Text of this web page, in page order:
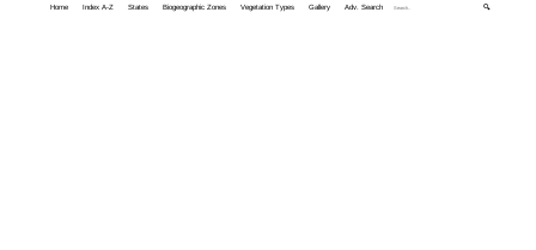
Home Index A-Z States Biogeographic Zones Vegetation Types Gallery Adv. Search 🔍